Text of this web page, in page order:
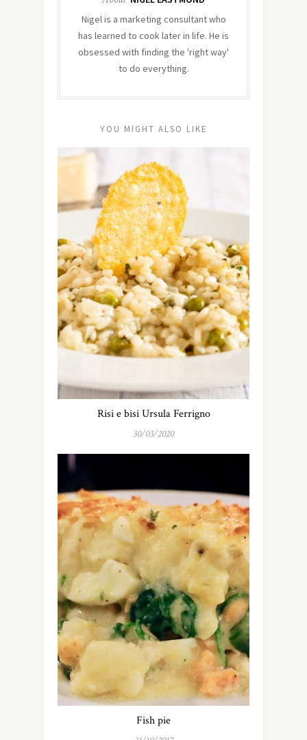
Nigel is a marketing consultant who
has learned to cook later in life. He is
obsessed with finding the 'right way'
to do everything.
YOU MIGHT ALSO LIKE
Risi e bisi Ursula Ferrigno
30/03/2020
Fish pie